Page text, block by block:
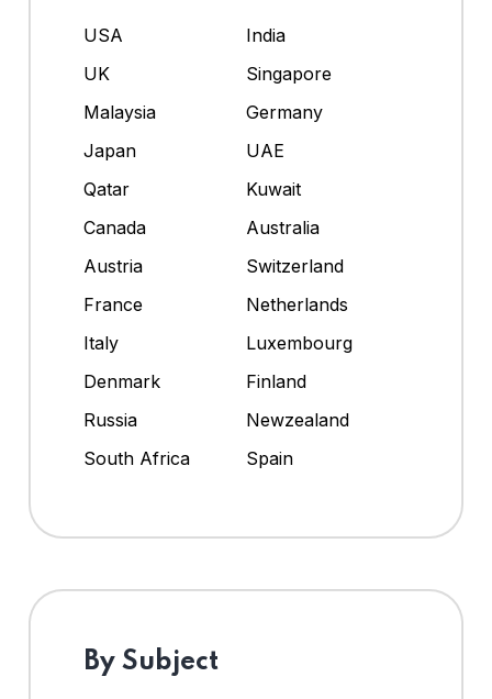
USA
India
UK
Singapore
Malaysia
Germany
Japan
UAE
Qatar
Kuwait
Canada
Australia
Austria
Switzerland
France
Netherlands
Italy
Luxembourg
Denmark
Finland
Russia
Newzealand
South Africa
Spain
By Subject